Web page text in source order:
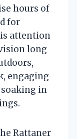
hours of
for
attention
long
engaging
in
Rattaner